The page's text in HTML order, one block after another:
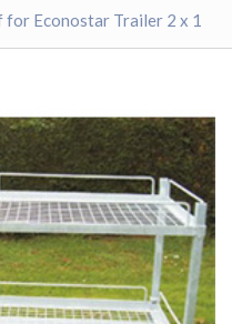
for Econostar Trailer 2 x 1